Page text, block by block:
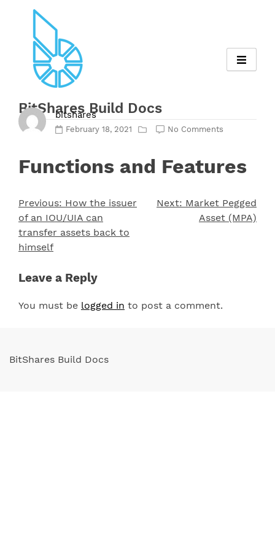
content
BitShares Build Docs
bitshares
February 18, 2021 No Comments
Functions and Features
Post
navigation
Previous: How the issuer
of an IOU/UIA can
transfer assets back to
himself
Next: Market Pegged
Asset (MPA)
Leave a Reply
You must be logged in to post a comment.
BitShares Build Docs